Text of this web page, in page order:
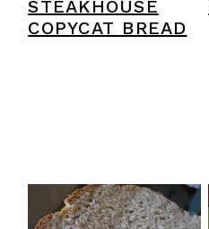
STEAKHOUSE
COPYCAT BREAD